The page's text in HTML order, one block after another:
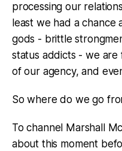
processing our
least we had a
gods - brittle
status addicts - we are
of our agency, and
So where do we go
To channel Marshall
about this moment